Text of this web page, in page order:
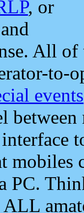
, or
and
All
to-
events
mobiles
PC.